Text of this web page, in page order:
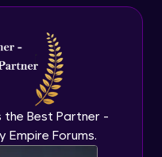
the Best Partner -
Empire Forums.